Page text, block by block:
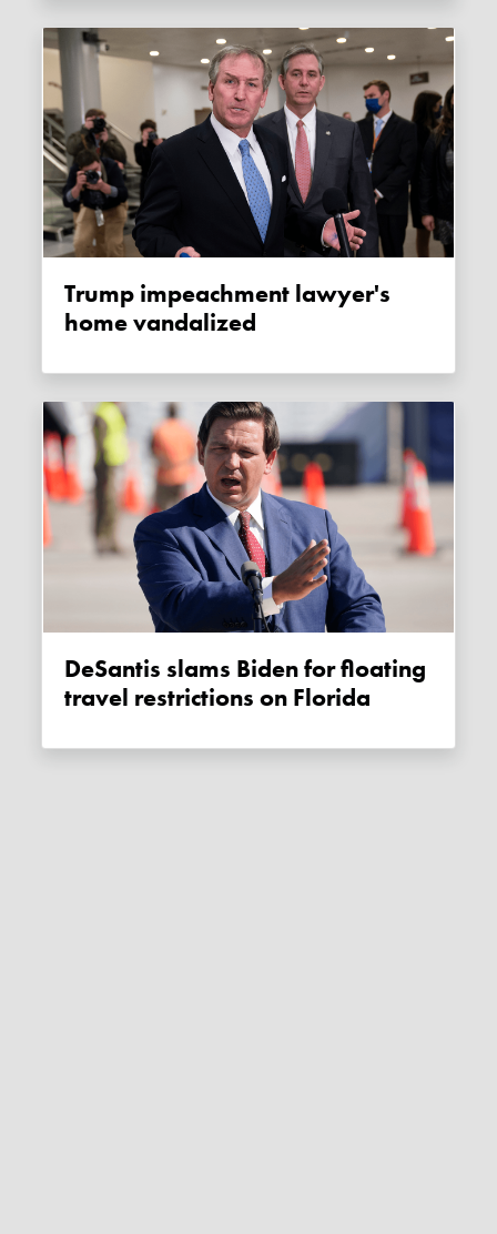
Trump impeachment lawyer's
home vandalized
DeSantis slams Biden for floating
travel restrictions on Florida